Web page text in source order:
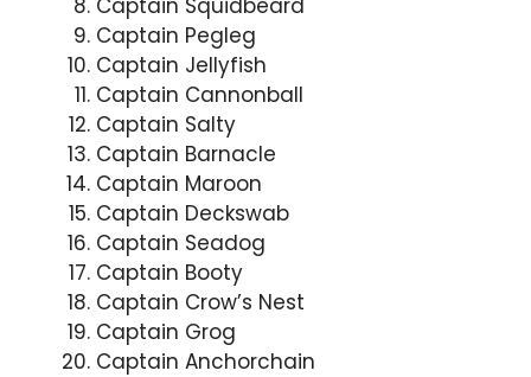
Captain Squidbeard
Captain Pegleg
Captain Jellyfish
Captain Cannonball
Captain Salty
Captain Barnacle
Captain Maroon
Captain Deckswab
Captain Seadog
Captain Booty
Captain Crow’s Nest
Captain Grog
Captain Anchorchain